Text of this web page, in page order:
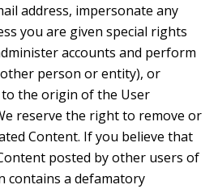
address, impersonate any
you are given special rights
accounts and perform
person or entity), or
the origin of the User
reserve the right to remove or
Content. If you believe that
posted by other users of
contains a defamatory